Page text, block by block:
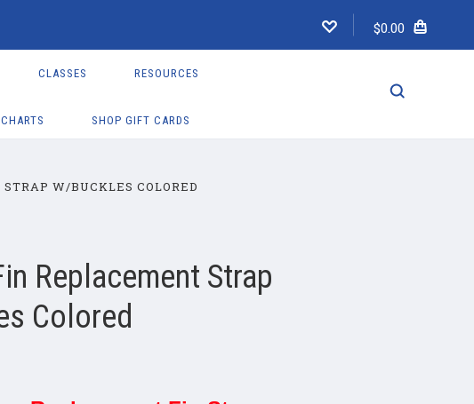
$0.00
CLASSES RESOURCES
SHOP GIFT CARDS
W/BUCKLES COLORED
Replacement Strap
Colored